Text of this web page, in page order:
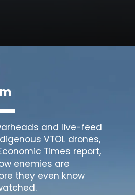
and live-feed
VTOL drones,
Times report,
enemies are
they even know